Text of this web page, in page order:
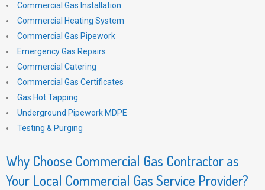
Commercial Gas Installation
Commercial Heating System
Commercial Gas Pipework
Emergency Gas Repairs
Commercial Catering
Commercial Gas Certificates
Gas Hot Tapping
Underground Pipework MDPE
Testing & Purging
Why Choose Commercial Gas Contractor as
Your Local Commercial Gas Service Provider?